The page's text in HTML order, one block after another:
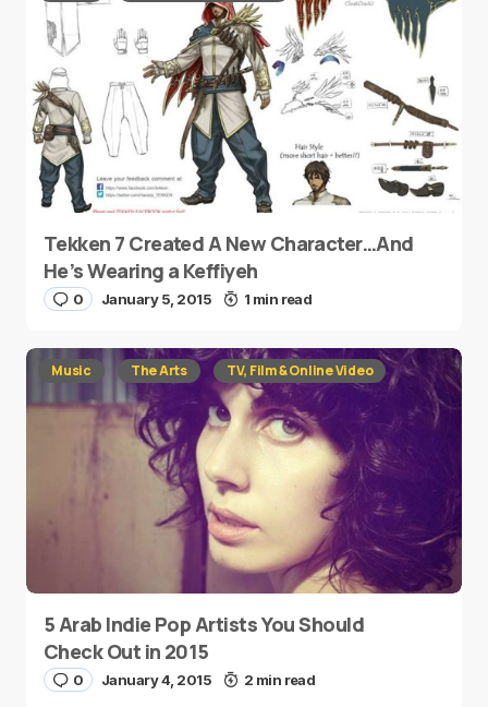
Tekken 7 Created A New Character…And
He’s Wearing a Keffiyeh
0 January 5, 2015 1 min read
Music The Arts TV, Film & Online Video
5 Arab Indie Pop Artists You Should
Check Out in 2015
0 January 4, 2015 2 min read